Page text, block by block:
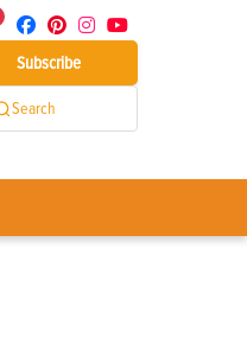
Subscribe
Search